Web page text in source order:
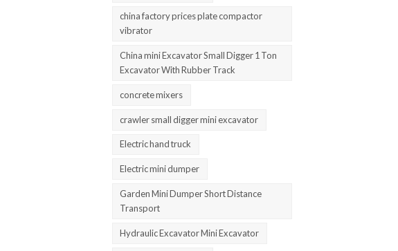
china factory prices plate compactor
vibrator
China mini Excavator Small Digger 1 Ton
Excavator With Rubber Track
concrete mixers
crawler small digger mini excavator
Electric hand truck
Electric mini dumper
Garden Mini Dumper Short Distance
Transport
Hydraulic Excavator Mini Excavator